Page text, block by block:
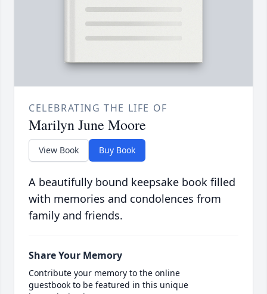
CELEBRATING THE LIFE OF
Marilyn June Moore
View Book Buy Book
A beautifully bound keepsake book filled
with memories and condolences from
family and friends.
Share Your Memory
Contribute your memory to the online
guestbook to be featured in this unique